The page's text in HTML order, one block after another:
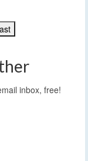
inbox, free!